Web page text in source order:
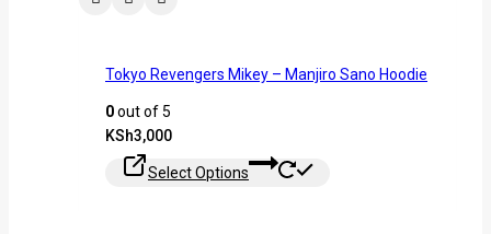
Tokyo Revengers Mikey – Manjiro Sano Hoodie
0out of 5
KSh3,000
Select Options